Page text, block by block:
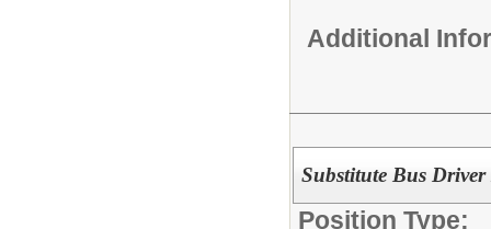
Additional
Substitute Bus
Position Type: